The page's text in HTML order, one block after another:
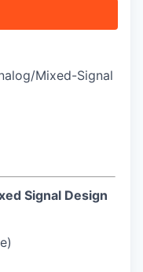
Mixed-Signal
Signal Design